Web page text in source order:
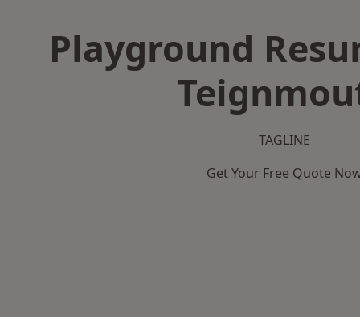
Playground
TAGLINE
Get Your Free Quote